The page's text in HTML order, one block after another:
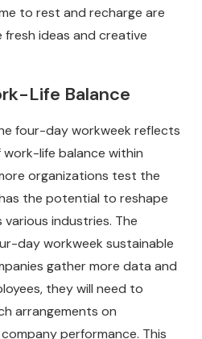
to rest and recharge are
ideas and creative
Life Balance
four-day workweek reflects
life balance within
organizations test the
the potential to reshape
industries. The
day workweek sustainable
gather more data and
they will need to
arrangements on
performance. This